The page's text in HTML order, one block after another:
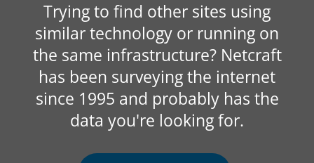
Trying to find other sites using
similar technology or running on
the same infrastructure? Netcraft
has been surveying the internet
since 1995 and probably has the
data you're looking for.